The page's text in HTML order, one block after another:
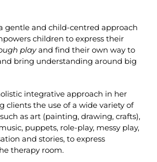
gentle and child-centred approach
children to express their
playand find their own way to
bring understanding around big
integrative approach in her
clients the use of a wide variety of
as art (painting, drawing, crafts),
puppets, role-play, messy play,
and stories, to express
therapy room.